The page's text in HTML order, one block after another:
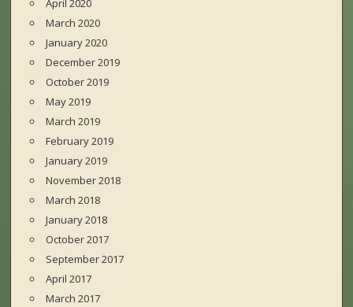
April 2020
March 2020
January 2020
December 2019
October 2019
May 2019
March 2019
February 2019
January 2019
November 2018
March 2018
January 2018
October 2017
September 2017
April 2017
March 2017